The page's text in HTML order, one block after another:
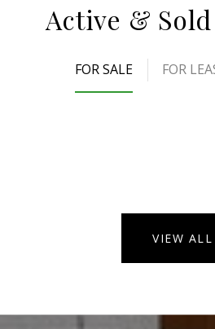
Active &
FOR SALE FOR
VIEW ALL